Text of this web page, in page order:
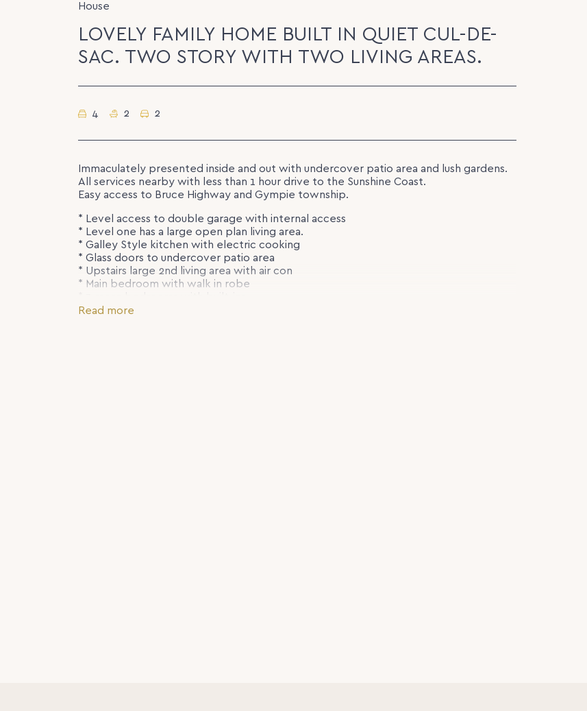
House
LOVELY FAMILY HOME BUILT IN QUIET CUL-DE-
SAC. TWO STORY WITH TWO LIVING AREAS.
4 2 2
Immaculately presented inside and out with undercover patio area and lush gardens.
All services nearby with less than 1 hour drive to the Sunshine Coast.
Easy access to Bruce Highway and Gympie township.
* Level access to double garage with internal access
* Level one has a large open plan living area.
* Galley Style kitchen with electric cooking
* Glass doors to undercover patio area
* Upstairs large 2nd living area with air con
* Main bedroom with walk in robe
* Family bathroom with bath and shower
Read more